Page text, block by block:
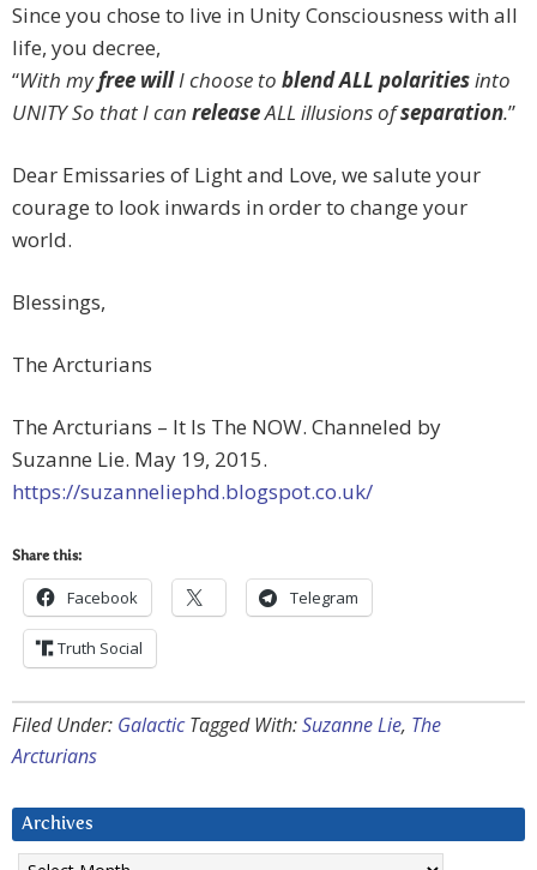
Since you chose to live in Unity Consciousness with all
life, you decree,
“With myfree willI choose to blend ALL polaritiesinto
UNITY So that I can releaseALL illusions ofseparation.”
Dear Emissaries of Light and Love, we salute your
courage to look inwards in order to change your
world.
Blessings,
The Arcturians
The Arcturians – It Is The NOW. Channeled by
Suzanne Lie. May 19, 2015.
https://suzanneliephd.blogspot.co.uk/
Share this:
Facebook Telegram
Truth Social
Filed Under: Galactic Tagged With:Suzanne Lie, The
Arcturians
Archives
Archives